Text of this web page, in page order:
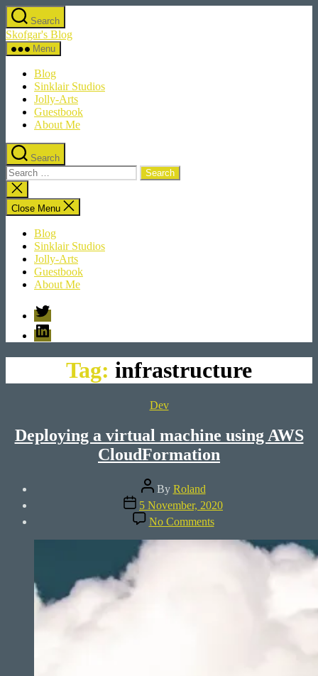
Skip
to
the
content
Search
Skofgar's Blog
Menu
Blog
Sinklair Studios
Jolly-Arts
Guestbook
About Me
Search
Search
for:
Close
search
Close Menu
Blog
Sinklair Studios
Jolly-Arts
Guestbook
About Me
Twitter
LinkedIn
Tag: infrastructure
Categories
Dev
Deploying a virtual machine using AWS
CloudFormation
Post
author
By Roland
Post
date
5 November, 2020
No Commentson
Deploying
a